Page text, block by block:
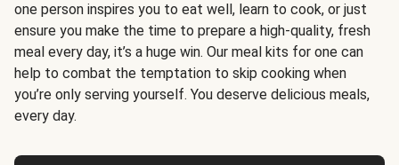
one person inspires you to eat well, learn to cook, or just
ensure you make the time to prepare a high-quality, fresh
meal every day, it’s a huge win. Our meal kits for one can
help to combat the temptation to skip cooking when
you’re only serving yourself. You deserve delicious meals,
every day.